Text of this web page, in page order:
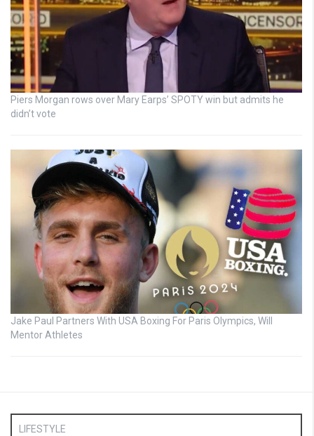
Piers Morgan rows over Mary Earps’ SPOTY win but admits he
didn’t vote
Jake Paul Partners With USA Boxing For Paris Olympics, Will
Mentor Athletes
LIFESTYLE